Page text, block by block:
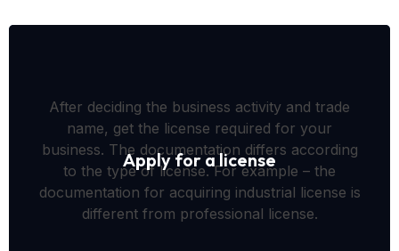
Apply for a license
After deciding the business activity and trade
name, get the license required for your
business. The documentation differs according
to the type of license. For example – the
documentation for acquiring industrial license is
different from professional license.